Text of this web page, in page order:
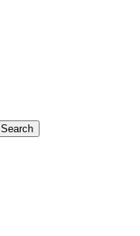
Search